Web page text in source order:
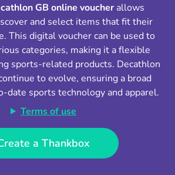
GB online voucherallows
and select items that fit their
This digital voucher can be used to
categories, making it a flexible
sports-related products. Decathlon
to evolve, ensuring a broad
date sports technology and apparel.
Terms of use
a Thankbox